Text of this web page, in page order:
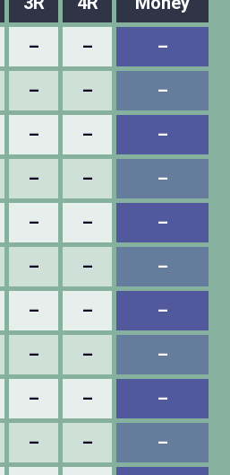
– – –
– – –
– – –
– – –
– – –
– – –
– – –
– – –
– – –
– – –